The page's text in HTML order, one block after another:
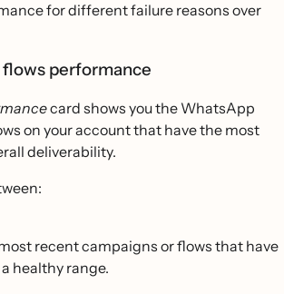
for different failure reasons over
performance
card shows you the WhatsApp
on your account that have the most
deliverability.
recent campaigns or flows that have
healthy range.